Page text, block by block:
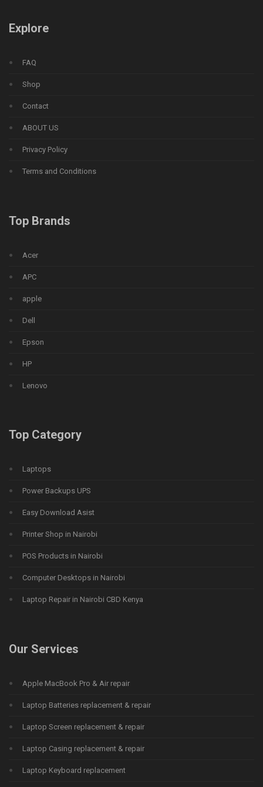
Explore
FAQ
Shop
Contact
ABOUT US
Privacy Policy
Terms and Conditions
Top Brands
Acer
APC
apple
Dell
Epson
HP
Lenovo
Top Category
Laptops
Power Backups UPS
Easy Download Asist
Printer Shop in Nairobi
POS Products in Nairobi
Computer Desktops in Nairobi
Laptop Repair in Nairobi CBD Kenya
Our Services
Apple MacBook Pro & Air repair
Laptop Batteries replacement & repair
Laptop Screen replacement & repair
Laptop Casing replacement & repair
Laptop Keyboard replacement